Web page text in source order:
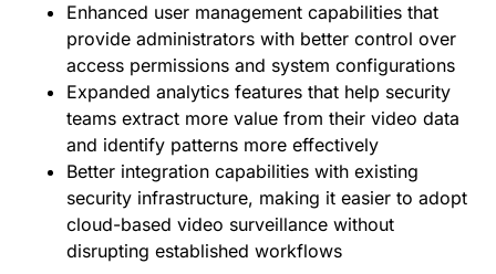
Enhanced user management capabilities that
provide administrators with better control over
access permissions and system configurations
Expanded analytics features that help security
teams extract more value from their video data
and identify patterns more effectively
Better integration capabilities with existing
security infrastructure, making it easier to adopt
cloud-based video surveillance without
disrupting established workflows